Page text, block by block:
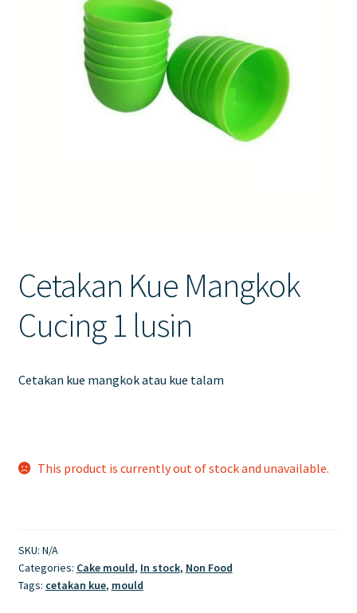
Cetakan Kue Mangkok
Cucing 1 lusin
Cetakan kue mangkok atau kue talam
This product is currently out of stock and unavailable.
SKU: N/A
Categories: Cake mould, In stock, Non Food
Tags: cetakan kue, mould